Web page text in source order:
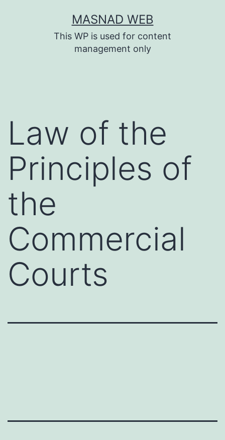
MASNAD WEB
This WP is used for content
management only
Law of the
Principles of
the
Commercial
Courts